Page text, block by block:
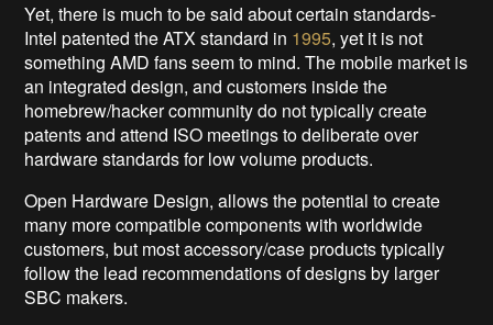
Yet, there is much to be said about certain standards-
Intel patented the ATX standard in 1995, yet it is not
something AMD fans seem to mind. The mobile market is
an integrated design, and customers inside the
homebrew/hacker community do not typically create
patents and attend ISO meetings to deliberate over
hardware standards for low volume products.
Open Hardware Design, allows the potential to create
many more compatible components with worldwide
customers, but most accessory/case products typically
follow the lead recommendations of designs by larger
SBC makers.